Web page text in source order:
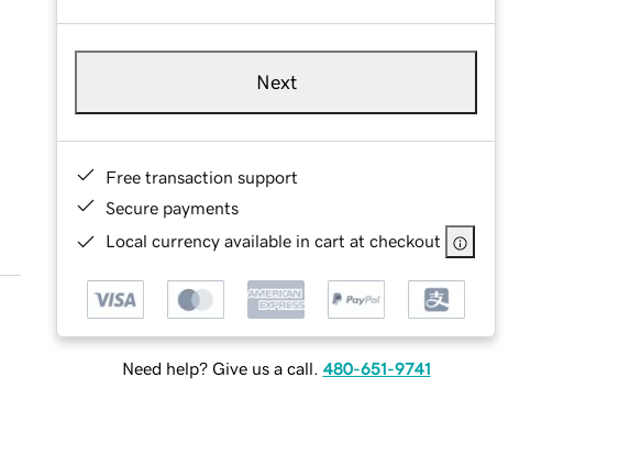
Next
Free transaction support
Secure payments
Local currency available in cart at checkout
Need help? Give us a call. 480-651-9741